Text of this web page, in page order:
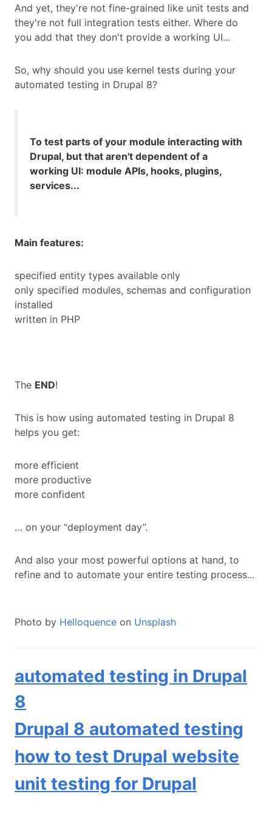
And yet, they're not fine-grained like unit tests and
they're not full integration tests either. Where do
you add that they don't provide a working UI...
So, why should you use kernel tests during your
automated testing in Drupal 8?
To test parts of your module interacting with
Drupal, but that aren't dependent of a
working UI: module APIs, hooks, plugins,
services...
Main features:
specified entity types available only
only specified modules, schemas and configuration
installed
written in PHP
The END!
This is how using automated testing in Drupal 8
helps you get:
more efficient
more productive
more confident
… on your “deployment day”.
And also your most powerful options at hand, to
refine and to automate your entire testing process...
Photo by Helloquence on Unsplash
automated testing in Drupal
8
Drupal 8 automated testing
how to test Drupal website
unit testing for Drupal